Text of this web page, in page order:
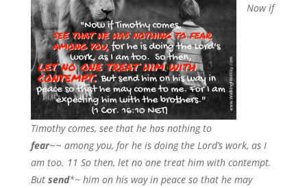
Now if
Timothy comes, see that he has nothing to
fear~~ among you, for he is doing the Lord’s work, as I
am too. 11 So then, let no one treat him with contempt.
But send*~ him on his way in peace so that he may